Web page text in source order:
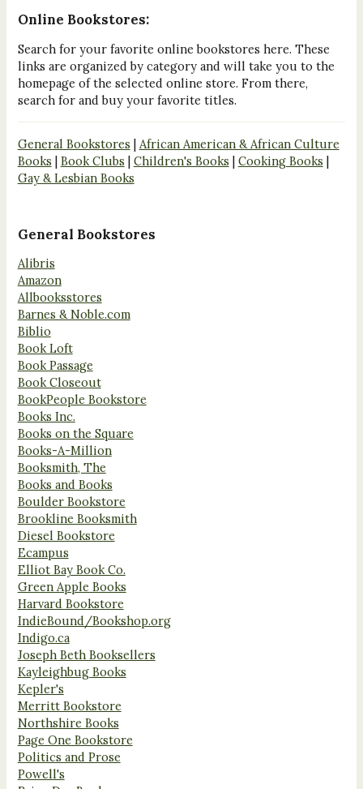
Online Bookstores:
Search for your favorite online bookstores here. These
links are organized by category and will take you to the
homepage of the selected online store. From there,
search for and buy your favorite titles.
General Bookstores | African American & African Culture
Books | Book Clubs | Children's Books | Cooking Books |
Gay & Lesbian Books
General Bookstores
Alibris
Amazon
Allbooksstores
Barnes & Noble.com
Biblio
Book Loft
Book Passage
Book Closeout
BookPeople Bookstore
Books Inc.
Books on the Square
Books-A-Million
Booksmith, The
Books and Books
Boulder Bookstore
Brookline Booksmith
Diesel Bookstore
Ecampus
Elliot Bay Book Co.
Green Apple Books
Harvard Bookstore
IndieBound/Bookshop.org
Indigo.ca
Joseph Beth Booksellers
Kayleighbug Books
Kepler's
Merritt Bookstore
Northshire Books
Page One Bookstore
Politics and Prose
Powell's